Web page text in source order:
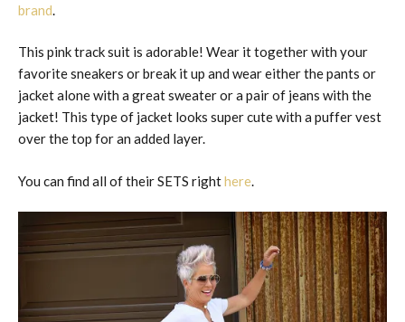
brand.
This pink track suit is adorable! Wear it together with your
favorite sneakers or break it up and wear either the pants or
jacket alone with a great sweater or a pair of jeans with the
jacket! This type of jacket looks super cute with a puffer vest
over the top for an added layer.
You can find all of their SETS righthere.